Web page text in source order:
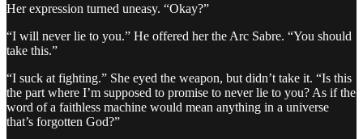
Her expression turned uneasy. “Okay?”
“I will never lie to you.” He offered her the Arc Sabre. “You should
take this.”
“I suck at fighting.” She eyed the weapon, but didn’t take it. “Is this
the part where I’m supposed to promise to never lie to you? As if the
word of a faithless machine would mean anything in a universe
that’s forgotten God?”